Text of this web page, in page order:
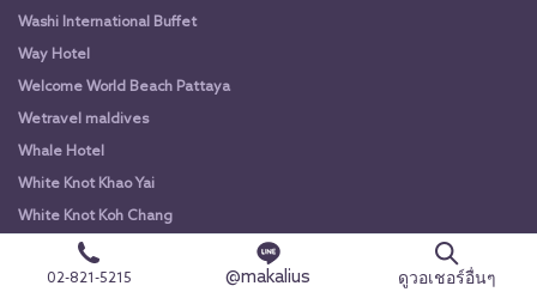
Washi International Buffet
Way Hotel
Welcome World Beach Pattaya
Wetravel maldives
Whale Hotel
White Knot Khao Yai
White Knot Koh Chang
White Orchid River Cruise
White Orchid River Cruise
02-821-5215 @makalius ดูวอเชอร์อื่นๆ